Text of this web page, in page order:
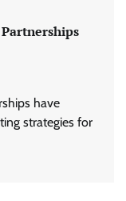
have
strategies for